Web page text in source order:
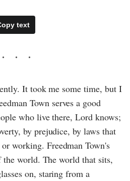
text
It took me some time, but I
Town serves a good
who live there, Lord knows;
by prejudice, by laws that
working. Freedman Town's
the world. The world that sits,
on, staring from a